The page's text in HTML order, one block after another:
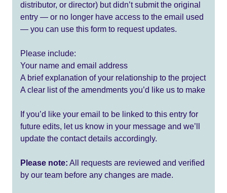
distributor, or director) but didn’t submit the original
entry — or no longer have access to the email used
— you can use this form to request updates.
Please include:
Your name and email address
A brief explanation of your relationship to the project
A clear list of the amendments you’d like us to make
If you’d like your email to be linked to this entry for
future edits, let us know in your message and we’ll
update the contact details accordingly.
Please note: All requests are reviewed and verified
by our team before any changes are made.